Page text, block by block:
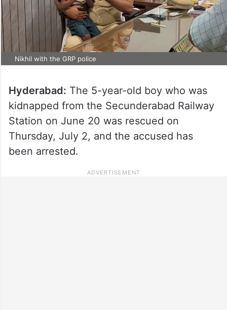
Nikhil with the GRP police
Hyderabad: The 5-year-old boy who was
kidnapped from the Secunderabad Railway
Station on June 20 was rescued on
Thursday, July 2, and the accused has
been arrested.